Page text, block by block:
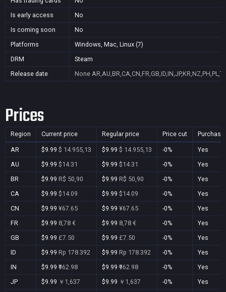
Is early access
No
Is coming soon
No
Platforms
Windows, Mac, Linux (7)
DRM
Steam
Release date
None
Prices
Region Current price Regular price Price cut
AR $9.99 $ 14.955,13 $9.99 $ 14.955,13 -0%
Yes
AU
$9.99 $14.31 $9.99 $14.31 -0%
Yes
BR
$9.99 R$ 50,90 $9.99 R$ 50,90 -0%
Yes
CA
$9.99 $14.09 $9.99 $14.09 -0%
Yes
CN
$9.99 ¥67.65 $9.99 ¥67.65 -0%
Yes
FR
$9.99 8,78 € $9.99 8,78 € -0%
Yes
GB
$9.99 £7.50 $9.99 £7.50 -0%
Yes
ID
$9.99 Rp 178.392 $9.99 Rp 178.392 -0%
Yes
IN
$9.99 ₹962.98 $9.99 ₹962.98 -0%
Yes
JP
$9.99 ￥1,637 $9.99 ￥1,637 -0%
Yes